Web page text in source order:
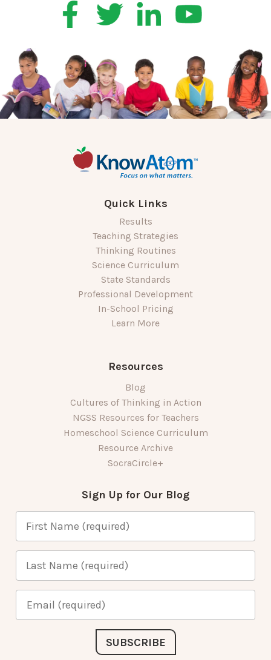
Quick Links
Results
Teaching Strategies
Thinking Routines
Science Curriculum
State Standards
Professional Development
In-School Pricing
Learn More
Resources
Blog
Cultures of Thinking in Action
NGSS Resources for Teachers
Homeschool Science Curriculum
Resource Archive
SocraCircle+
Sign Up for Our Blog